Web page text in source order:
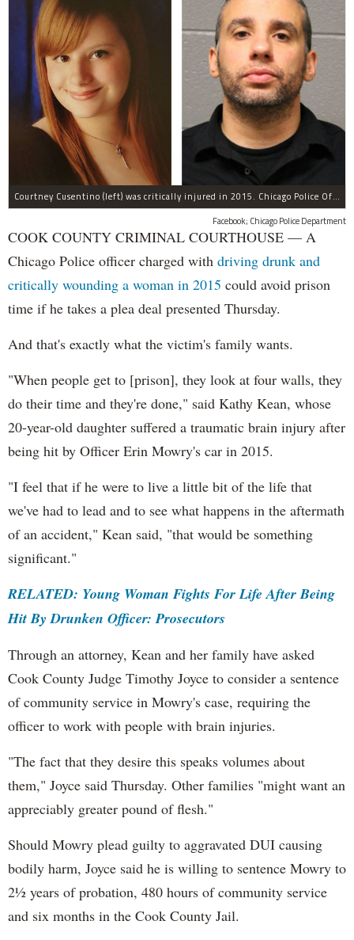
Courtney Cusentino (left) was critically injured in 2015. Chicago Police Officer Erin Mowry (right) is charged with aggravated DUI.
Facebook; Chicago Police Department
COOK COUNTY CRIMINAL COURTHOUSE — A
Chicago Police officer charged with driving drunk and
critically wounding a woman in 2015 could avoid prison
time if he takes a plea deal presented Thursday.
And that's exactly what the victim's family wants.
"When people get to [prison], they look at four walls, they
do their time and they're done," said Kathy Kean, whose
20-year-old daughter suffered a traumatic brain injury after
being hit by Officer Erin Mowry's car in 2015.
"I feel that if he were to live a little bit of the life that
we've had to lead and to see what happens in the aftermath
of an accident," Kean said, "that would be something
significant."
RELATED: Young Woman Fights For Life After Being
Hit By Drunken Officer: Prosecutors
Through an attorney, Kean and her family have asked
Cook County Judge Timothy Joyce to consider a sentence
of community service in Mowry's case, requiring the
officer to work with people with brain injuries.
"The fact that they desire this speaks volumes about
them," Joyce said Thursday. Other families "might want an
appreciably greater pound of flesh."
Should Mowry plead guilty to aggravated DUI causing
bodily harm, Joyce said he is willing to sentence Mowry to
2½ years of probation, 480 hours of community service
and six months in the Cook County Jail.